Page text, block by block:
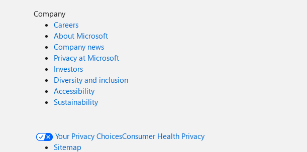
Company
Careers
About Microsoft
Company news
Privacy at Microsoft
Investors
Diversity and inclusion
Accessibility
Sustainability
Your Privacy ChoicesConsumer Health Privacy
Sitemap